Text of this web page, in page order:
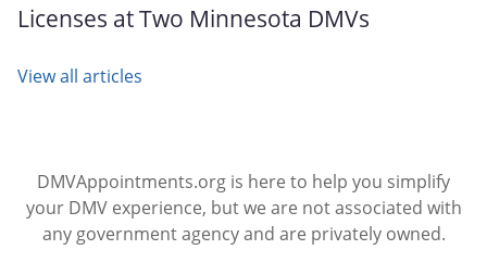
Licenses at Two Minnesota DMVs
View all articles
DMVAppointments.org is here to help you simplify
your DMV experience, but we are not associated with
any government agency and are privately owned.